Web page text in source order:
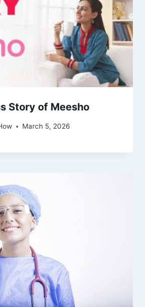
Story of Meesho
March 5, 2026